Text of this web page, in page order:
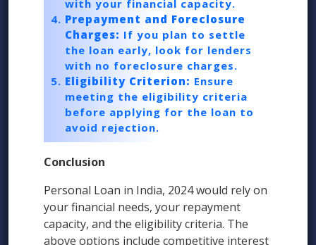
with your financial capacity.
Prepayment and Foreclosure
Charges: If you plan to settle
the loan early, look for lenders
with no foreclosure charges.
Eligibility Criterion: Ensure
meeting the eligibility criteria
before applying for the loan to
avoid rejection.
Conclusion
Personal Loan in India, 2024 would rely on
your financial needs, your repayment
capacity, and the eligibility criteria. The
above options include competitive interest